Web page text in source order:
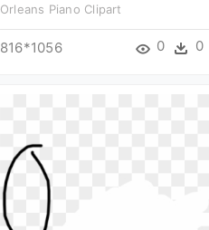
Orleans Piano Clipart
816*1056 0 0